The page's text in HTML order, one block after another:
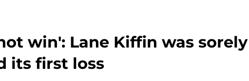
win': Lane Kiffin was
its first loss